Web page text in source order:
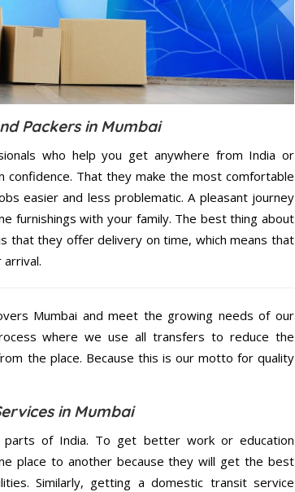
Packers in Mumbai
who help you get anywhere from India or
confidence. That they make the most comfortable
easier and less problematic. A pleasant journey
furnishings with your family. The best thing about
that they offer delivery on time, which means that
Mumbai and meet the growing needs of our
where we use all transfers to reduce the
the place. Because this is our motto for quality
in Mumbai
of India. To get better work or education
place to another because they will get the best
Similarly, getting a domestic transit service